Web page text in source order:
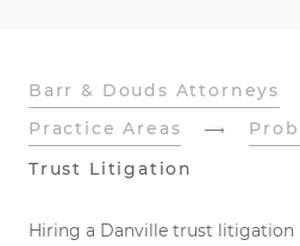
Barr & Douds Attorneys
Practice Areas
Trust Litigation
Hiring a Danville trust litigation